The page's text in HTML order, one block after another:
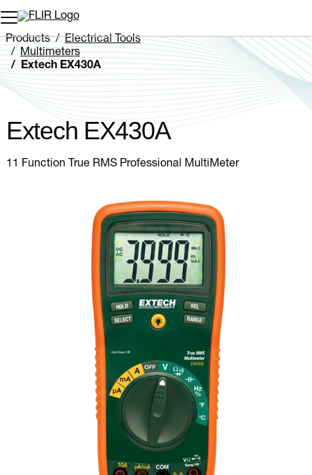
Unread messages
Remove
Add to cart
Added to cart
Products
Electrical Tools
Multimeters
Extech EX430A
Extech EX430A
11 Function True RMS Professional MultiMeter